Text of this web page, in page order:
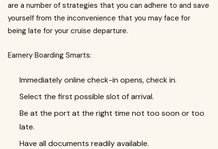
are a number of strategies that you can adhere to and save
yourself from the inconvenience that you may face for
being late for your cruise departure.
Earnery Boarding Smarts:
Immediately online check-in opens, check in.
Select the first possible slot of arrival.
Be at the port at the right time not too soon or too
late.
Have all documents readily available.